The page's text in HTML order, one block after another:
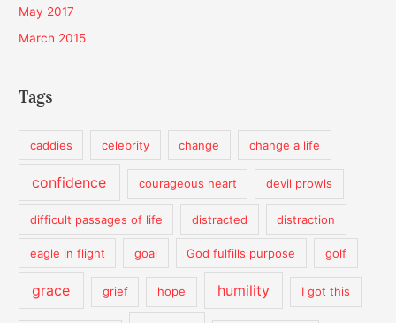
May 2017
March 2015
Tags
caddies celebrity change change a life
confidence courageous heart devil prowls
difficult passages of life distracted distraction
eagle in flight goal God fulfills purpose golf
grace grief hope humility I got this